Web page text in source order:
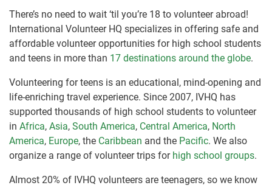
There’s no need to wait ‘til you’re 18 to volunteer abroad!
International Volunteer HQ specializes in offering safe and
affordable volunteer opportunities for high school students
and teens in more than 17 destinations around the globe.
Volunteering for teens is an educational, mind-opening and
life-enriching travel experience. Since 2007, IVHQ has
supported thousands of high school students to volunteer
in Africa, Asia, South America, Central America, North
America, Europe, the Caribbean and the Pacific. We also
organize a range of volunteer trips for high school groups.
Almost 20% of IVHQ volunteers are teenagers, so we know